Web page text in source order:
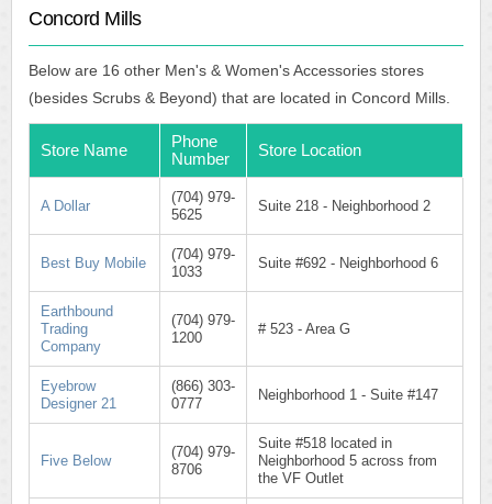
Concord Mills
Below are 16 other Men's & Women's Accessories stores
(besides Scrubs & Beyond) that are located in Concord Mills.
Store Name
Phone
Number
Store Location
A Dollar
(704) 979-
5625
Suite 218 - Neighborhood 2
Best Buy Mobile
(704) 979-
1033
Suite #692 - Neighborhood 6
Earthbound
Trading
Company
(704) 979-
1200
# 523 - Area G
Eyebrow
Designer 21
(866) 303-
0777
Neighborhood 1 - Suite #147
Five Below
(704) 979-
8706
Suite #518 located in
Neighborhood 5 across from
the VF Outlet